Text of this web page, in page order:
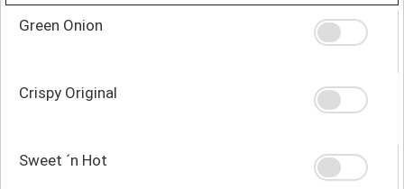
Green Onion
Crispy Original
Sweet ´n Hot